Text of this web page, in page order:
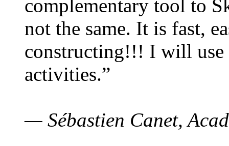
complementary tool to
not the same. It is fast,
constructing!!! I will use
activities.”
— Sébastien Canet,